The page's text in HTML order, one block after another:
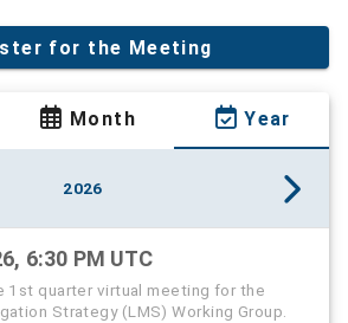
for the Meeting
Month Year
2026
6:30 PM UTC
1st quarter virtual meeting for the
Strategy (LMS) Working Group.